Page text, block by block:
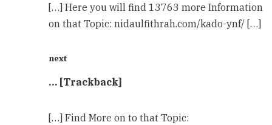
[…] Here you will find 13763 more Information
on that Topic: nidaulfithrah.com/kado-ynf/ […]
next
… [Trackback]
[…] Find More on to that Topic: